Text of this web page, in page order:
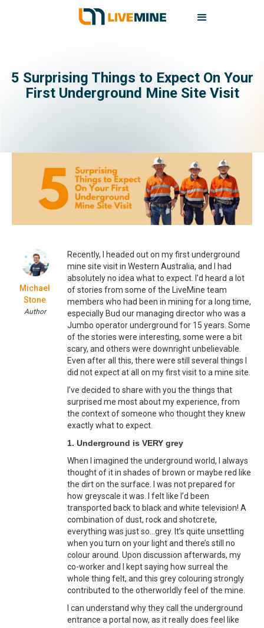
5 Surprising Things to Expect On Your
First Underground Mine Site Visit
Recently, I headed out on my first underground
mine site visit in Western Australia, and I had
absolutely no idea what to expect. I’d heard a lot
of stories from some of the LiveMine team
members who had been in mining for a long time,
especially Bud our managing director who was a
Jumbo operator underground for 15 years. Some
of the stories were interesting, some were a bit
scary, and others were downright unbelievable.
Even after all this, there were still several things I
did not expect at all on my first visit to a mine site.
I’ve decided to share with you the things that
surprised me most about my experience, from
the context of someone who thought they knew
exactly what to expect.
1. Underground is VERY grey
When I imagined the underground world, I always
thought of it in shades of brown or maybe red like
the dirt on the surface. I was not prepared for
how greyscale it was. I felt like I’d been
transported back to black and white television! A
combination of dust, rock and shotcrete,
everything was just so…grey. It’s quite unsettling
when you turn on your light and there’s still no
colour around. Upon discussion afterwards, my
co-worker and I kept saying how surreal the
whole thing felt, and this grey colouring strongly
contributed to the otherworldly feel of the mine.
I can understand why they call the underground
entrance a portal now, as it really does feel like
Michael
Stone
Author